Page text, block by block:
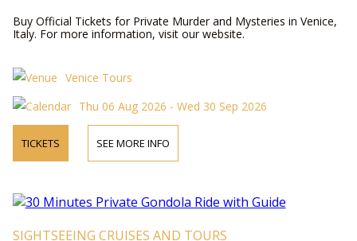
Buy Official Tickets for Private Murder and Mysteries in Venice,
Italy. For more information, visit our website.
Venice Tours
Thu 06 Aug 2026 - Wed 30 Sep 2026
TICKETS SEE MORE INFO
SIGHTSEEING CRUISES AND TOURS